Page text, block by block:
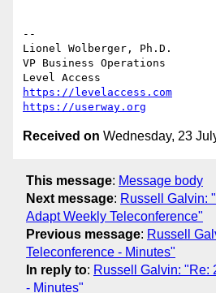
--
Lionel Wolberger, Ph.D.
VP Business Operations
https://levelaccess.com
https://userway.org
Received on Wednesday, 23
This message: Message body
Next message: Russell Galvin:
Adapt Weekly Teleconference"
Previous message: Russell
Teleconference - Minutes"
In reply to: Russell Galvin: "Re:
- Minutes"